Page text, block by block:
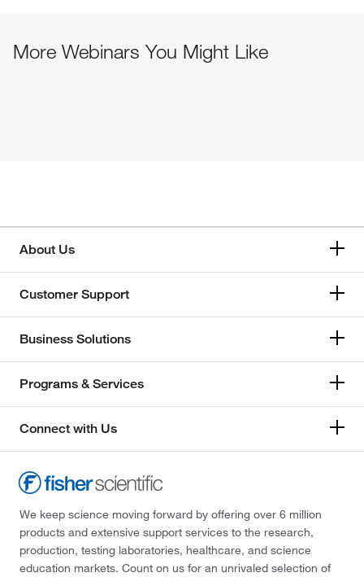
More Webinars You Might Like
About Us
Customer Support
Business Solutions
Programs & Services
Connect with Us
We keep science moving forward by offering over 6 million
products and extensive support services to the research,
production, testing laboratories, healthcare, and science
education markets. Count on us for an unrivaled selection of